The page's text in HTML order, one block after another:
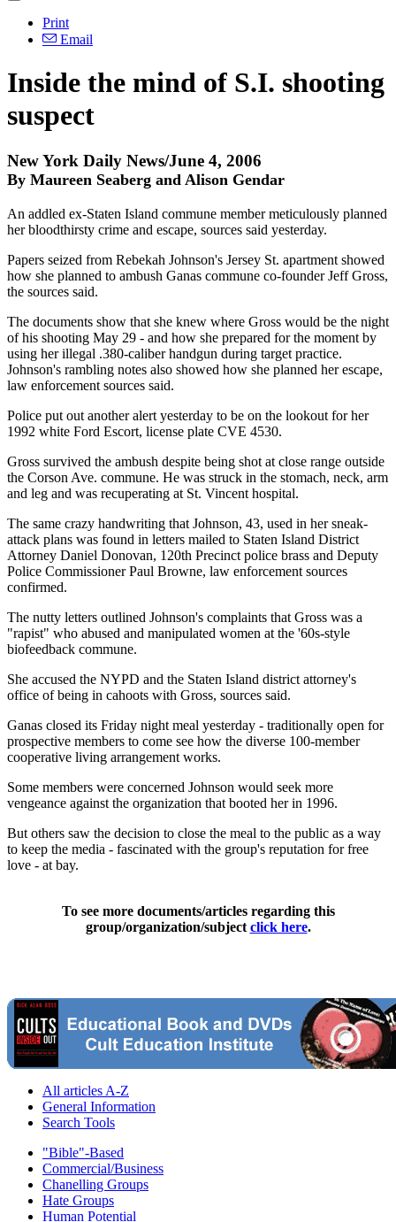
Print
Email
Inside the mind of S.I. shooting
suspect
New York Daily News/June 4, 2006
By Maureen Seaberg and Alison Gendar
An addled ex-Staten Island commune member meticulously planned
her bloodthirsty crime and escape, sources said yesterday.
Papers seized from Rebekah Johnson's Jersey St. apartment showed
how she planned to ambush Ganas commune co-founder Jeff Gross,
the sources said.
The documents show that she knew where Gross would be the night
of his shooting May 29 - and how she prepared for the moment by
using her illegal .380-caliber handgun during target practice.
Johnson's rambling notes also showed how she planned her escape,
law enforcement sources said.
Police put out another alert yesterday to be on the lookout for her
1992 white Ford Escort, license plate CVE 4530.
Gross survived the ambush despite being shot at close range outside
the Corson Ave. commune. He was struck in the stomach, neck, arm
and leg and was recuperating at St. Vincent hospital.
The same crazy handwriting that Johnson, 43, used in her sneak-
attack plans was found in letters mailed to Staten Island District
Attorney Daniel Donovan, 120th Precinct police brass and Deputy
Police Commissioner Paul Browne, law enforcement sources
confirmed.
The nutty letters outlined Johnson's complaints that Gross was a
"rapist" who abused and manipulated women at the '60s-style
biofeedback commune.
She accused the NYPD and the Staten Island district attorney's
office of being in cahoots with Gross, sources said.
Ganas closed its Friday night meal yesterday - traditionally open for
prospective members to come see how the diverse 100-member
cooperative living arrangement works.
Some members were concerned Johnson would seek more
vengeance against the organization that booted her in 1996.
But others saw the decision to close the meal to the public as a way
to keep the media - fascinated with the group's reputation for free
love - at bay.
To see more documents/articles regarding this
group/organization/subject click here.
All articles A-Z
General Information
Search Tools
"Bible"-Based
Commercial/Business
Chanelling Groups
Hate Groups
Human Potential